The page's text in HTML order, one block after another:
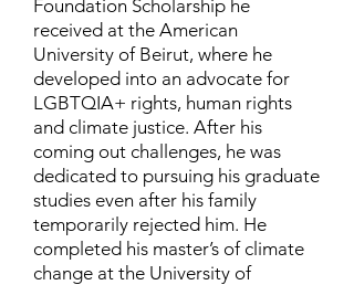
Foundation Scholarship he
received at the American
University of Beirut, where he
developed into an advocate for
LGBTQIA+ rights, human rights
and climate justice. After his
coming out challenges, he was
dedicated to pursuing his graduate
studies even after his family
temporarily rejected him. He
completed his master’s of climate
change at the University of